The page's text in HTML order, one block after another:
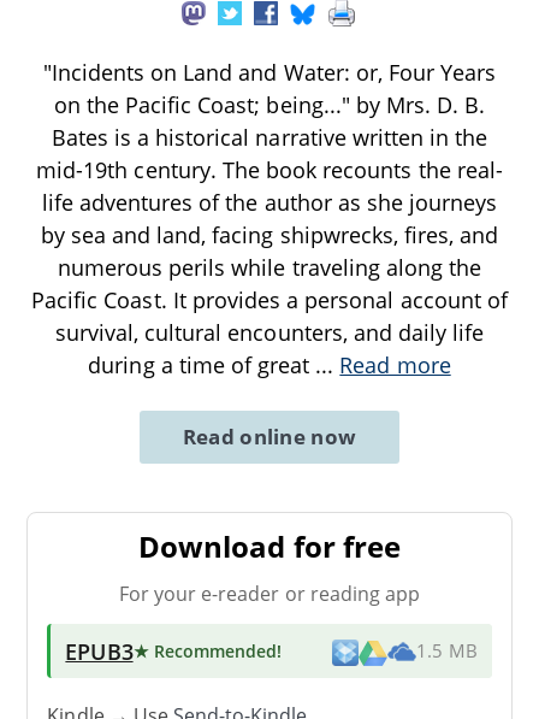
"Incidents on Land and Water: or, Four Years
on the Pacific Coast; being..." by Mrs. D. B.
Bates is a historical narrative written in the
mid-19th century. The book recounts the real-
life adventures of the author as she journeys
by sea and land, facing shipwrecks, fires, and
numerous perils while traveling along the
Pacific Coast. It provides a personal account of
survival, cultural encounters, and daily life
during a time of great ... Read more
Read online now
Download for free
For your e-reader or reading app
EPUB3★ Recommended! 1.5 MB